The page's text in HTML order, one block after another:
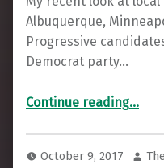
Albuquerque,
Progressive
Democrat party…
Continue reading“Nationwide, Progressive Candidates Are
…
October 9, 2017